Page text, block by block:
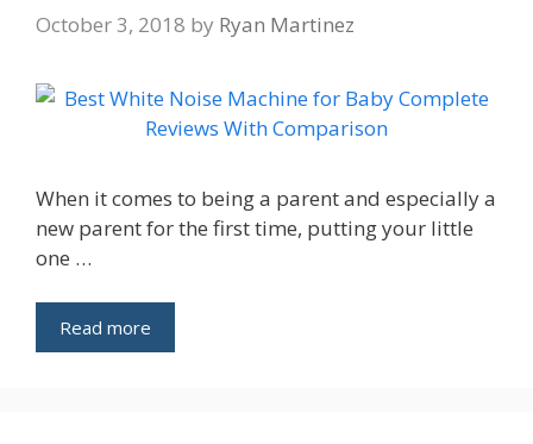
October 3, 2018 by Ryan Martinez
When it comes to being a parent and especially a
new parent for the first time, putting your little
one …
Read more